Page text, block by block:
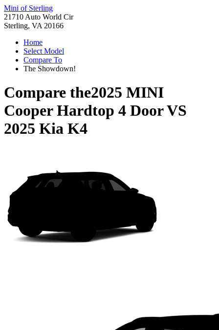
Mini of Sterling
21710 Auto World Cir
Sterling, VA 20166
Home
Select Model
Compare To
The Showdown!
Compare the2025 MINI
Cooper Hardtop 4 DoorVS
2025 Kia K4